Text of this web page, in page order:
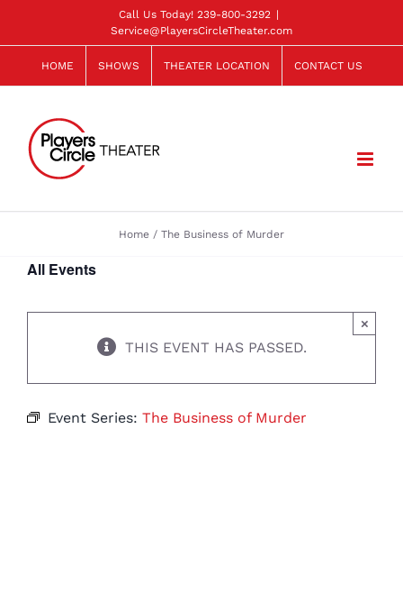
content
Call Us Today! 239-800-3292 |
Service@PlayersCircleTheater.com
HOME SHOWS THEATER LOCATION CONTACT US
Home The Business of Murder
All Events
THIS EVENT HAS PASSED.
×
Event Series: The Business of Murder